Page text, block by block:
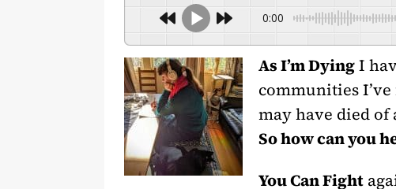
0:00
As I’m DyingI
communities
may have died
So how can you
You Can Fight